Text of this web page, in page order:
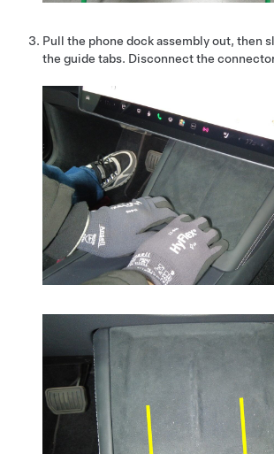
Pull the phone dock assembly out, then
the guide tabs. Disconnect the